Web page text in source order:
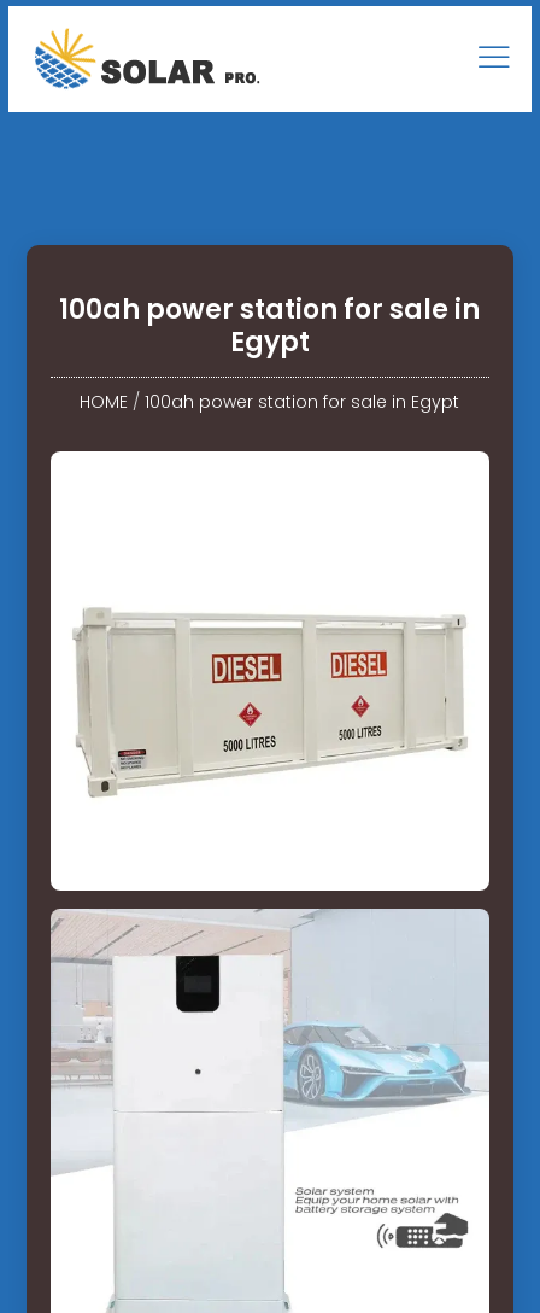
100ah power station for sale in
Egypt
HOME /100ah power station for sale in Egypt